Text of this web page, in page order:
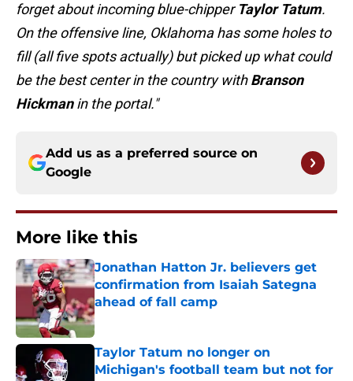
forget about incoming blue-chipperTaylor Tatum.
On the offensive line, Oklahoma has some holes to
fill (all five spots actually) but picked up what could
be the best center in the country withBranson
Hickmanin the portal."
Add us as a preferred source on
Google
More like this
Jonathan Hatton Jr. believers get
confirmation from Isaiah Sategna
ahead of fall camp
Published by on Invalid Date
Taylor Tatum no longer on
Michigan's football team but not for